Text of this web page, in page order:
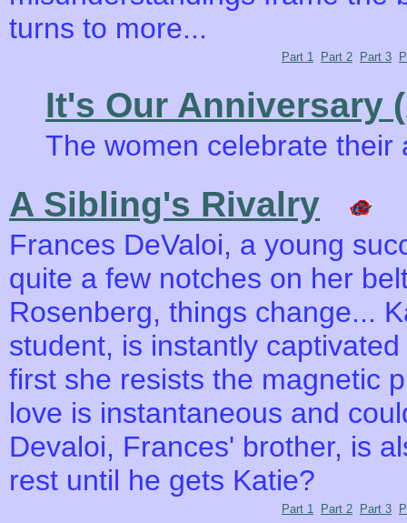
turns to more...
Part 1 Part 2 Part 3
It's Our Anniversary
The women celebrate their
A Sibling's Rivalry
Frances DeValoi, a young
quite a few notches on her
Rosenberg, things change...
student, is instantly
first she resists the magnetic
love is instantaneous and
Devaloi, Frances' brother, is
rest until he gets Katie?
Part 1 Part 2 Part 3